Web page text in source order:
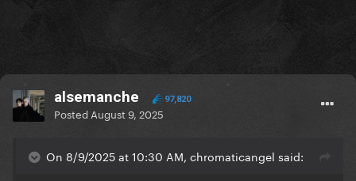
alsemanche 97,820
Posted August 9, 2025
On 8/9/2025 at 10:30 AM, chromaticangel said: